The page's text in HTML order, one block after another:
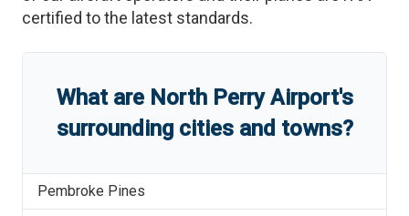
certified to the latest standards.
What are North Perry Airport's
surrounding cities and towns?
Pembroke Pines